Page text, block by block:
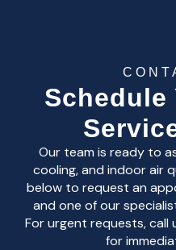
Schedule
Our team is ready to
cooling, and indoor air
below to request an
and one of our
For urgent requests, call
for